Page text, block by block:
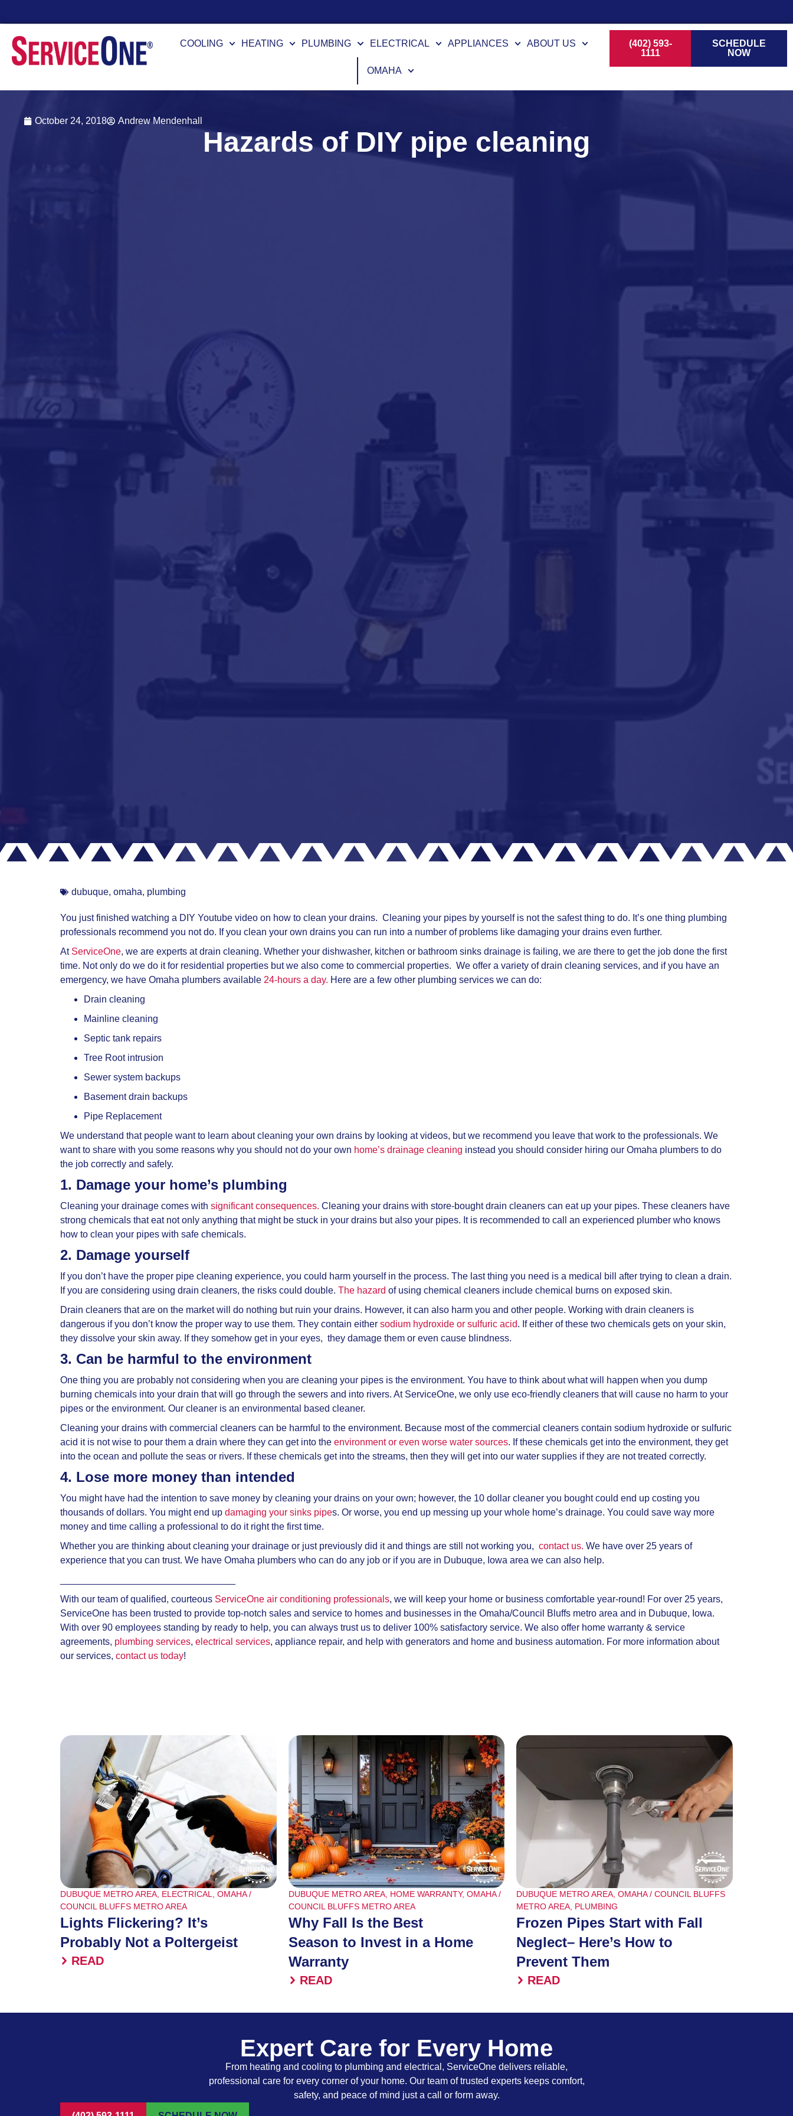
COOLING
HEATING PLUMBING ELECTRICAL APPLIANCES ABOUT US
OMAHA
(402) 593-
1111
SCHEDULE
NOW
October 24, 2018 Andrew Mendenhall
Hazards of DIY pipe cleaning
dubuque, omaha, plumbing
You just finished watching a DIY Youtube video on how to clean your drains. Cleaning your pipes by yourself is not the safest thing to do. It’s one thing plumbing
professionals recommend you not do. If you clean your own drains you can run into a number of problems like damaging your drains even further.
At ServiceOne, we are experts at drain cleaning. Whether your dishwasher, kitchen or bathroom sinks drainage is failing, we are there to get the job done the first
time. Not only do we do it for residential properties but we also come to commercial properties. We offer a variety of drain cleaning services, and if you have an
emergency, we have Omaha plumbers available 24-hours a day. Here are a few other plumbing services we can do:
Drain cleaning
Mainline cleaning
Septic tank repairs
Tree Root intrusion
Sewer system backups
Basement drain backups
Pipe Replacement
We understand that people want to learn about cleaning your own drains by looking at videos, but we recommend you leave that work to the professionals. We
want to share with you some reasons why you should not do your own home’s drainage cleaning instead you should consider hiring our Omaha plumbers to do
the job correctly and safely.
1. Damage your home’s plumbing
Cleaning your drainage comes with significant consequences. Cleaning your drains with store-bought drain cleaners can eat up your pipes. These cleaners have
strong chemicals that eat not only anything that might be stuck in your drains but also your pipes. It is recommended to call an experienced plumber who knows
how to clean your pipes with safe chemicals.
2. Damage yourself
If you don’t have the proper pipe cleaning experience, you could harm yourself in the process. The last thing you need is a medical bill after trying to clean a drain.
If you are considering using drain cleaners, the risks could double. The hazard of using chemical cleaners include chemical burns on exposed skin.
Drain cleaners that are on the market will do nothing but ruin your drains. However, it can also harm you and other people. Working with drain cleaners is
dangerous if you don’t know the proper way to use them. They contain either sodium hydroxide or sulfuric acid. If either of these two chemicals gets on your skin,
they dissolve your skin away. If they somehow get in your eyes, they damage them or even cause blindness.
3. Can be harmful to the environment
One thing you are probably not considering when you are cleaning your pipes is the environment. You have to think about what will happen when you dump
burning chemicals into your drain that will go through the sewers and into rivers. At ServiceOne, we only use eco-friendly cleaners that will cause no harm to your
pipes or the environment. Our cleaner is an environmental based cleaner.
Cleaning your drains with commercial cleaners can be harmful to the environment. Because most of the commercial cleaners contain sodium hydroxide or sulfuric
acid it is not wise to pour them a drain where they can get into the environment or even worse water sources. If these chemicals get into the environment, they get
into the ocean and pollute the seas or rivers. If these chemicals get into the streams, then they will get into our water supplies if they are not treated correctly.
4. Lose more money than intended
You might have had the intention to save money by cleaning your drains on your own; however, the 10 dollar cleaner you bought could end up costing you
thousands of dollars. You might end up damaging your sinks pipes. Or worse, you end up messing up your whole home’s drainage. You could save way more
money and time calling a professional to do it right the first time.
Whether you are thinking about cleaning your drainage or just previously did it and things are still not working you, contact us. We have over 25 years of
experience that you can trust. We have Omaha plumbers who can do any job or if you are in Dubuque, Iowa area we can also help.
With our team of qualified, courteous ServiceOne air conditioning professionals, we will keep your home or business comfortable year-round! For over 25 years,
ServiceOne has been trusted to provide top-notch sales and service to homes and businesses in the Omaha/Council Bluffs metro area and in Dubuque, Iowa.
With over 90 employees standing by ready to help, you can always trust us to deliver 100% satisfactory service. We also offer home warranty & service
agreements, plumbing services, electrical services, appliance repair, and help with generators and home and business automation. For more information about
our services, contact us today!
DUBUQUE METRO AREA, ELECTRICAL, OMAHA /
COUNCIL BLUFFS METRO AREA
Lights Flickering? It’s
Probably Not a Poltergeist
READ
DUBUQUE METRO AREA, HOME WARRANTY, OMAHA /
COUNCIL BLUFFS METRO AREA
Why Fall Is the Best
Season to Invest in a Home
Warranty
READ
DUBUQUE METRO AREA,OMAHA / COUNCIL BLUFFS
METRO AREA, PLUMBING
Frozen Pipes Start with Fall
Neglect– Here’s How to
Prevent Them
READ
Expert Care for Every Home
From heating and cooling to plumbing and electrical, ServiceOne delivers reliable,
professional care for every corner of your home. Our team of trusted experts keeps comfort,
safety, and peace of mind just a call or form away.